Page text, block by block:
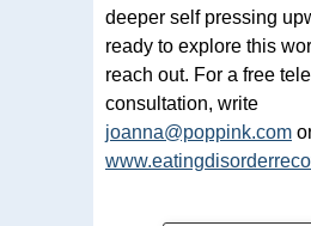
deeper self pressing
ready to explore this
reach out. For a free
consultation, write
joanna@poppink.com